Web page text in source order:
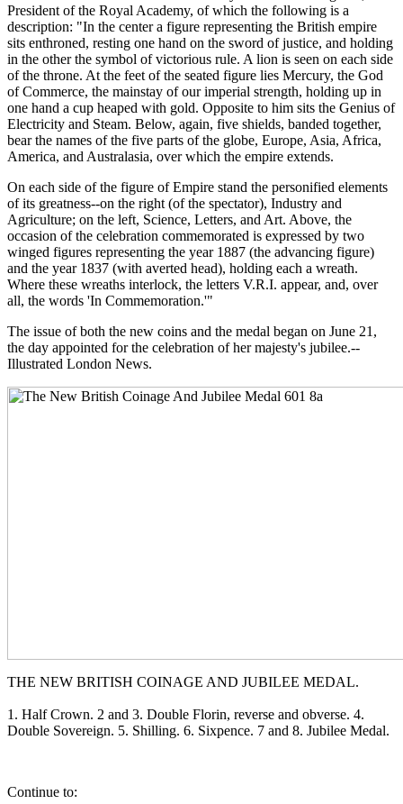
President of the Royal Academy, of which the following is a
description: "In the center a figure representing the British empire
sits enthroned, resting one hand on the sword of justice, and holding
in the other the symbol of victorious rule. A lion is seen on each side
of the throne. At the feet of the seated figure lies Mercury, the God
of Commerce, the mainstay of our imperial strength, holding up in
one hand a cup heaped with gold. Opposite to him sits the Genius of
Electricity and Steam. Below, again, five shields, banded together,
bear the names of the five parts of the globe, Europe, Asia, Africa,
America, and Australasia, over which the empire extends.
On each side of the figure of Empire stand the personified elements
of its greatness--on the right (of the spectator), Industry and
Agriculture; on the left, Science, Letters, and Art. Above, the
occasion of the celebration commemorated is expressed by two
winged figures representing the year 1887 (the advancing figure)
and the year 1837 (with averted head), holding each a wreath.
Where these wreaths interlock, the letters V.R.I. appear, and, over
all, the words 'In Commemoration.'"
The issue of both the new coins and the medal began on June 21,
the day appointed for the celebration of her majesty's jubilee.--
Illustrated London News.
THE NEW BRITISH COINAGE AND JUBILEE MEDAL.
1. Half Crown. 2 and 3. Double Florin, reverse and obverse. 4.
Double Sovereign. 5. Shilling. 6. Sixpence. 7 and 8. Jubilee Medal.
Continue to: